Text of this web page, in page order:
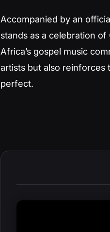
Accompanied by an
stands as a celebration
Africa’s gospel music
artists but also reinforces
perfect.